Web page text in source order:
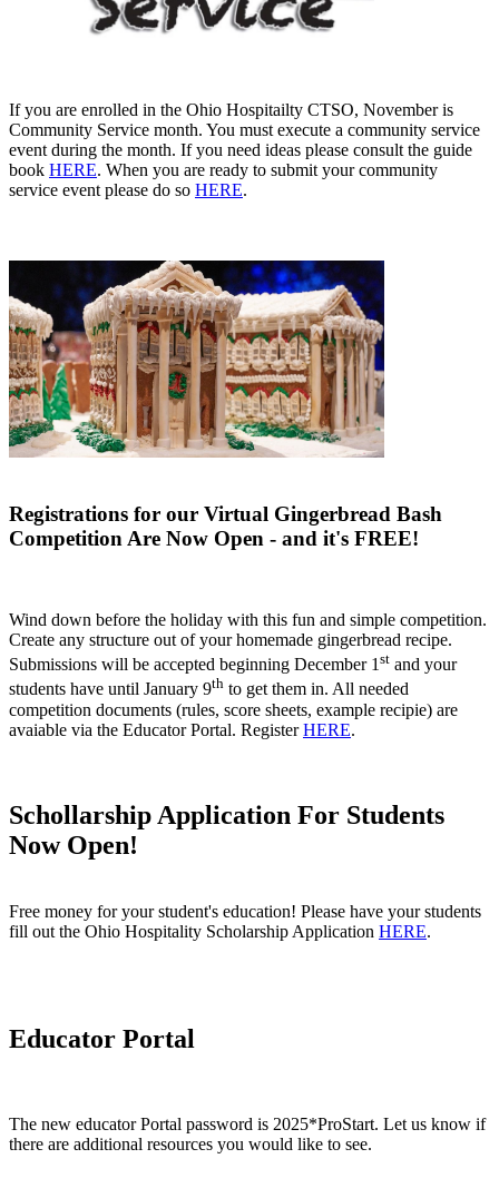
If you are enrolled in the Ohio Hospitailty CTSO, November is
Community Service month. You must execute a community service
event during the month. If you need ideas please consult the guide
book HERE. When you are ready to submit your community
service event please do so HERE.
Registrations for our Virtual Gingerbread Bash
Competition Are Now Open - and it's FREE!
Wind down before the holiday with this fun and simple competition.
Create any structure out of your homemade gingerbread recipe.
Submissions will be accepted beginning December 1 st and your
students have until January 9th to get them in. All needed
competition documents (rules, score sheets, example recipie) are
avaiable via the Educator Portal. RegisterHERE.
Schollarship Application For Students
Now Open!
Free money for your student's education! Please have your students
fill out the Ohio Hospitality Scholarship Application HERE.
Educator Portal
The new educator Portal password is 2025*ProStart. Let us know if
there are additional resources you would like to see.